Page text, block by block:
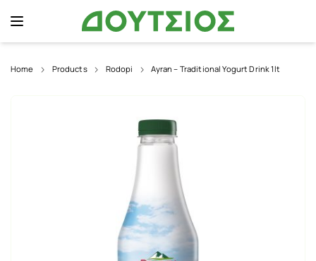
Home Products Rodopi Ayran – Traditional Yogurt Drink 1lt